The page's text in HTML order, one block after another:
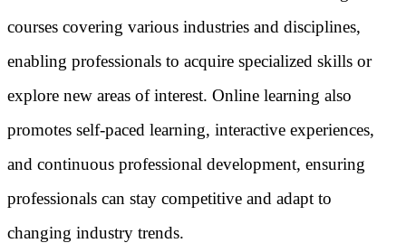
courses covering various industries and disciplines,
enabling professionals to acquire specialized skills or
explore new areas of interest. Online learning also
promotes self-paced learning, interactive experiences,
and continuous professional development, ensuring
professionals can stay competitive and adapt to
changing industry trends.